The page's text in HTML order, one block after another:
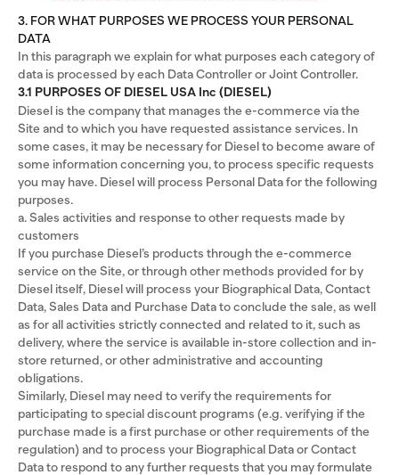
3. FOR WHAT PURPOSES WE PROCESS YOUR PERSONAL
DATA
In this paragraph we explain for what purposes each category of
data is processed by each Data Controller or Joint Controller.
3.1 PURPOSES OF DIESEL USA Inc (DIESEL)
Diesel is the company that manages the e-commerce via the
Site and to which you have requested assistance services. In
some cases, it may be necessary for Diesel to become aware of
some information concerning you, to process specific requests
you may have. Diesel will process Personal Data for the following
purposes.
a. Sales activities and response to other requests made by
customers
If you purchase Diesel’s products through the e-commerce
service on the Site, or through other methods provided for by
Diesel itself, Diesel will process your Biographical Data, Contact
Data, Sales Data and Purchase Data to conclude the sale, as well
as for all activities strictly connected and related to it, such as
delivery, where the service is available in-store collection and in-
store returned, or other administrative and accounting
obligations.
Similarly, Diesel may need to verify the requirements for
participating to special discount programs (e.g. verifying if the
purchase made is a first purchase or other requirements of the
regulation) and to process your Biographical Data or Contact
Data to respond to any further requests that you may formulate